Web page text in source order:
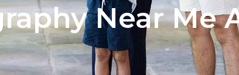
Near Me